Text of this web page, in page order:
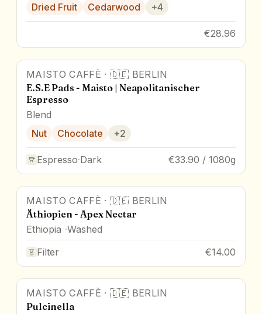
Dried Fruit
Cedarwood +4
€28.96
MAISTO CAFFÈ · 🇩🇪 BERLIN
E.S.E Pads - Maisto | Neapolitanischer
Espresso
Blend
Nut
Chocolate +2
Espresso·Dark €33.90 / 1080g
MAISTO CAFFÈ · 🇩🇪 BERLIN
Äthiopien - Apex Nectar
Ethiopia Washed
Filter
€14.00
MAISTO CAFFÈ · 🇩🇪 BERLIN
Pulcinella